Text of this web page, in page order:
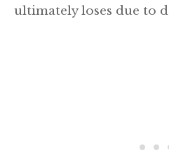
ultimately loses due to